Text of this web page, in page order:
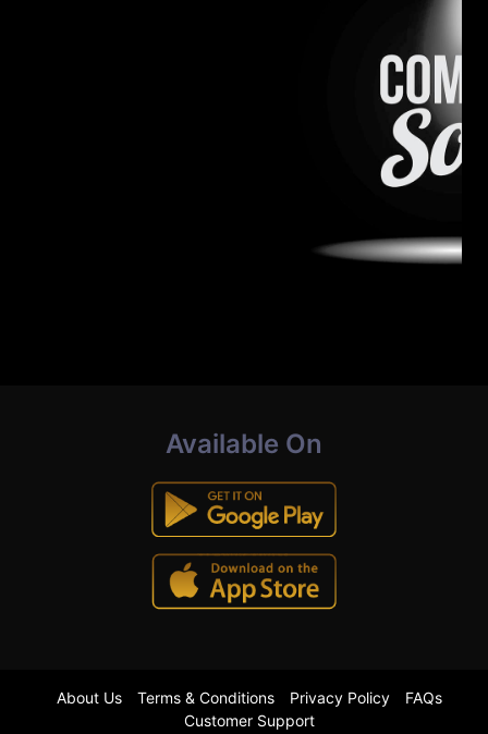
Available On
About Us Terms & Conditions Privacy Policy
FAQs
Customer Support